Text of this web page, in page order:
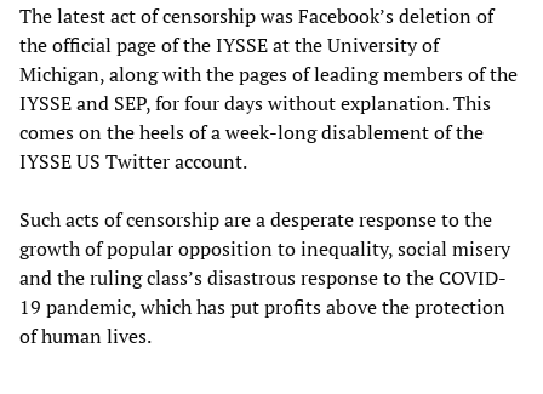
The latest act of censorship was Facebook’s deletion of
the official page of the IYSSE at the University of
Michigan, along with the pages of leading members of the
IYSSE and SEP, for four days without explanation. This
comes on the heels of a week-long disablement of the
IYSSE US Twitter account.
Such acts of censorship are a desperate response to the
growth of popular opposition to inequality, social misery
and the ruling class’s disastrous response to the COVID-
19 pandemic, which has put profits above the protection
of human lives.